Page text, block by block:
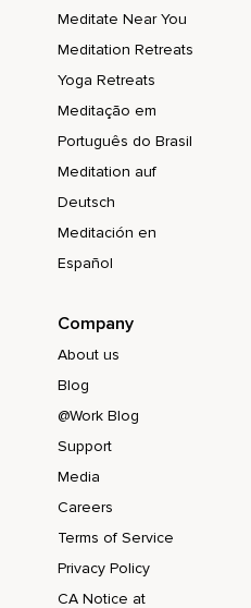
Meditate Near You
Meditation Retreats
Yoga Retreats
Meditação em
Português do Brasil
Meditation auf
Deutsch
Meditación en
Español
Company
About us
Blog
@Work Blog
Support
Media
Careers
Terms of Service
Privacy Policy
CA Notice at